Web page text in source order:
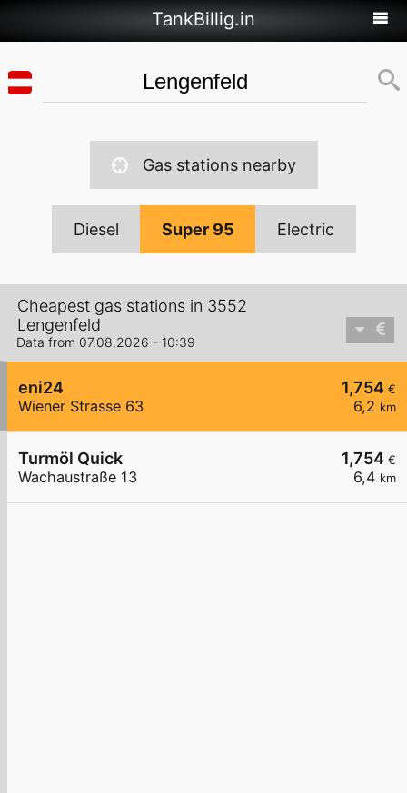
TankBillig.in
Gas stations nearby
Diesel Super 95 Electric
Cheapest gas stations in 3552
Lengenfeld
Data from 07.08.2026 - 10:39
1,754 €
6,2 km
eni24
Wiener Strasse 63
1,754 €
6,4 km
Turmöl Quick
Wachaustraße 13